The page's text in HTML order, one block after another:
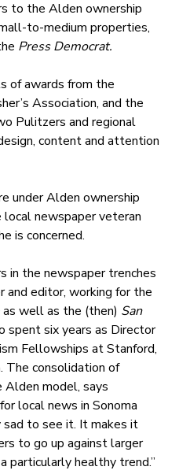
to the Alden ownership
to-medium properties,
Press Democrat.
of awards from the
Association, and the
Pulitzers and regional
content and attention
under Alden ownership
newspaper veteran
is concerned.
in the newspaper trenches
and editor, working for the
as well as the (then) San
spent six years as Director
Fellowships at Stanford,
The consolidation of
model, says
local news in Sonoma
sad to see it. It makes it
to go up against larger
particularly healthy trend.”